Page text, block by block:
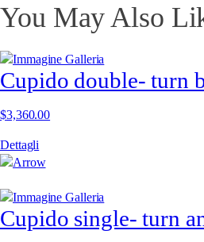
You May Also
Cupido double- turn
$3,360.00
Dettagli
Cupido single- turn